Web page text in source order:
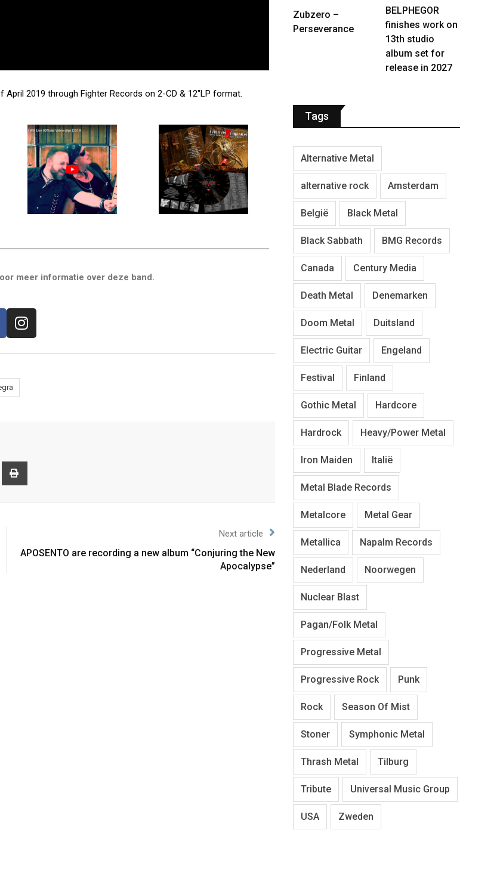
April 2019 through Fighter Records on 2-CD & 12″LP format.
meer informatie over deze band.
Next article
APOSENTO are recording a new album “Conjuring the New
Apocalypse”
Zubzero –
Perseverance
BELPHEGOR
finishes work on
13th studio
album set for
release in 2027
Tags
Alternative Metal
alternative rock Amsterdam
België Black Metal
Black Sabbath BMG Records
Canada Century Media
Death Metal Denemarken
Doom Metal Duitsland
Electric Guitar Engeland
Festival Finland
Gothic Metal Hardcore
Hardrock Heavy/Power Metal
Iron Maiden Italië
Metal Blade Records
Metalcore Metal Gear
Metallica Napalm Records
Nederland Noorwegen
Nuclear Blast
Pagan/Folk Metal
Progressive Metal
Progressive Rock Punk
Rock Season Of Mist
Stoner Symphonic Metal
Thrash Metal Tilburg
Tribute Universal Music Group
USA Zweden